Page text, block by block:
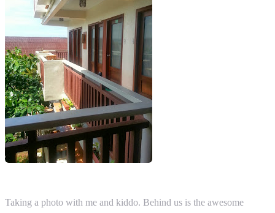
Taking a photo with me and kiddo. Behind us is the awesome